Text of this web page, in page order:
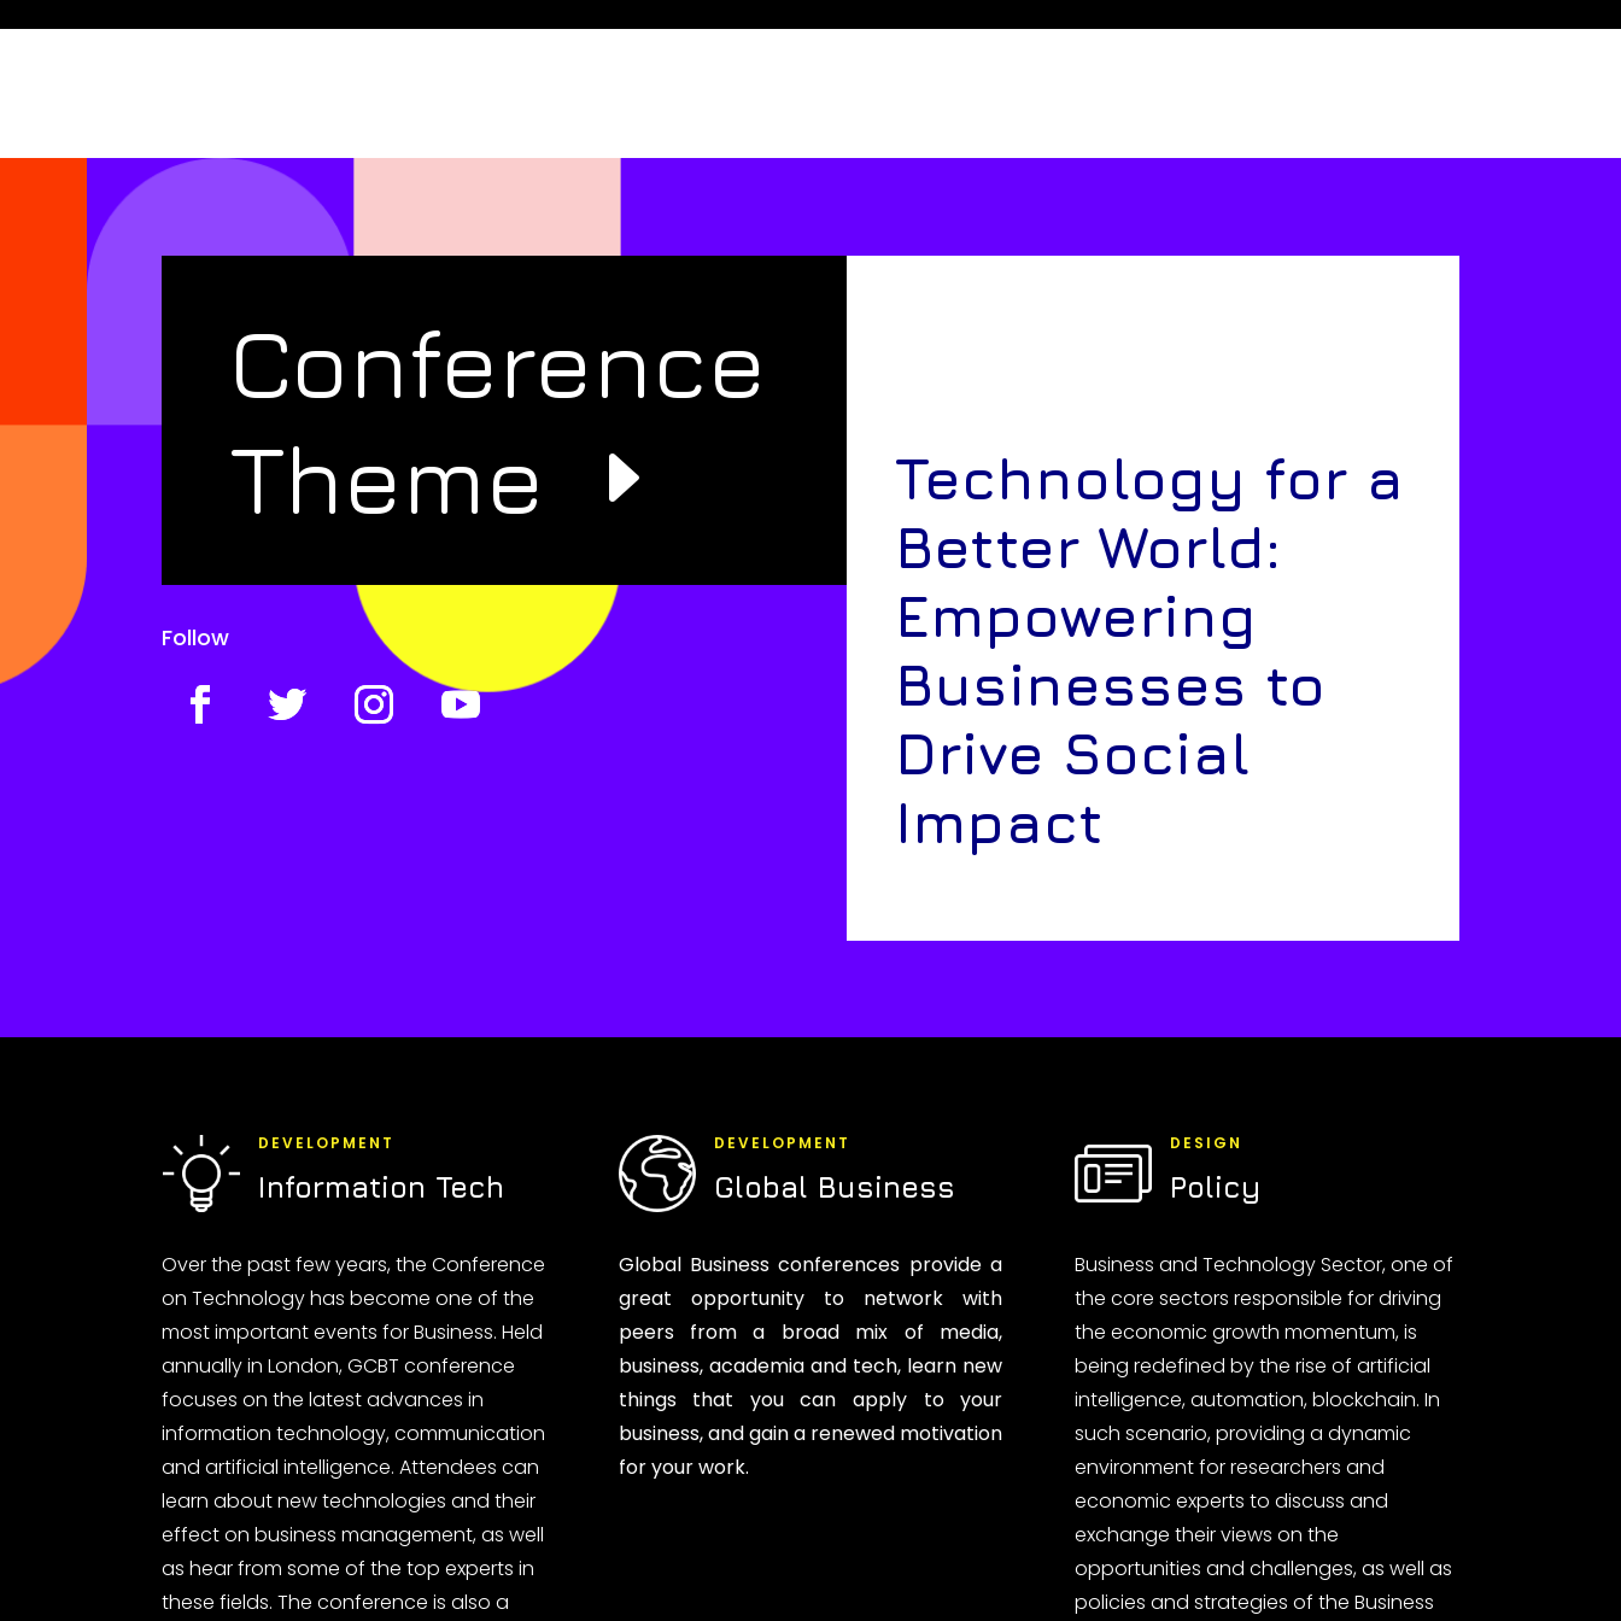
Conference
Theme
Follow
Technology for a
Better World:
Empowering
Businesses to
Drive Social
Impact
DEVELOPMENT
Information Tech
Over the past few years, the Conference
on Technology has become one of the
most important events for Business. Held
annually in London, GCBT conference
focuses on the latest advances in
information technology, communication
and artificial intelligence. Attendees can
learn about new technologies and their
effect on business management, as well
as hear from some of the top experts in
these fields. The conference is also a
DEVELOPMENT
Global Business
Global Business conferences provide a
great opportunity to network with
peers from a broad mix of media,
business, academia and tech, learn new
things that you can apply to your
business, and gain a renewed motivation
for your work.
DESIGN
Policy
Business and Technology Sector, one of
the core sectors responsible for driving
the economic growth momentum, is
being redefined by the rise of artificial
intelligence, automation, blockchain. In
such scenario, providing a dynamic
environment for researchers and
economic experts to discuss and
exchange their views on the
opportunities and challenges, as well as
policies and strategies of the Business